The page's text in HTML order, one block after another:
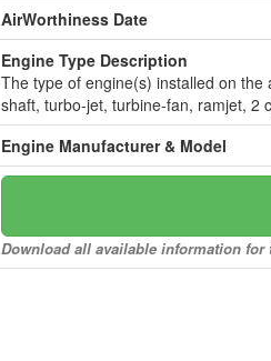
AirWorthiness Date
Engine Type Description
The type of engine(s) installed on
shaft, turbo-jet, turbine-fan, ramjet, 2
Engine Manufacturer & Model
Download all available information